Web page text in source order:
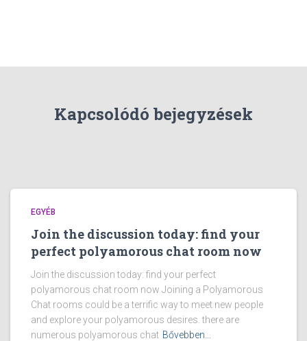
Kapcsolódó bejegyzések
EGYÉB
Join the discussion today: find your
perfect polyamorous chat room now
Join the discussion today: find your perfect
polyamorous chat room now Joining a Polyamorous
Chat rooms could be a terrific way to meet new people
and explore your polyamorous desires. there are
numerous polyamorous chat Bővebben...